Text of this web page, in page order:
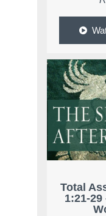
Total
1:21-